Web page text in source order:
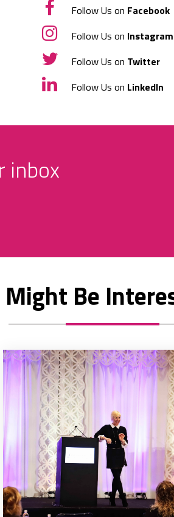
Follow Us on Facebook
Follow Us on Instagram
Follow Us on Twitter
Follow Us on LinkedIn
inbox
Might Be